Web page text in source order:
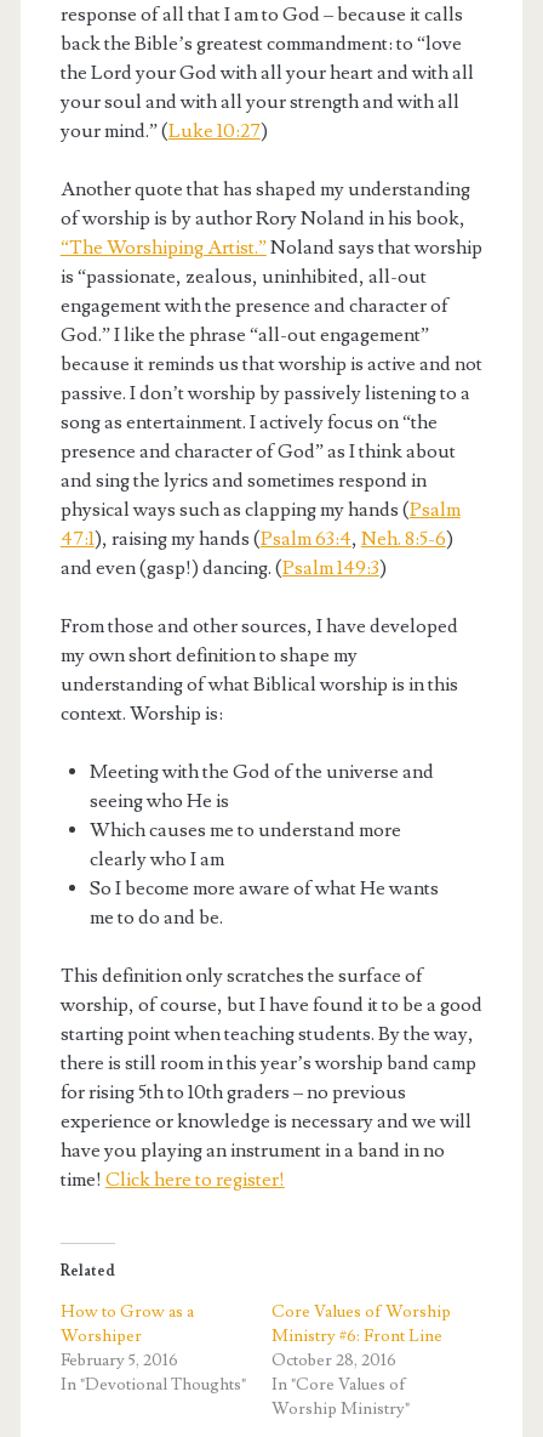
response of all that I am to God – because it calls
back the Bible’s greatest commandment: to “love
the Lord your God with all your heart and with all
your soul and with all your strength and with all
your mind.” (Luke 10:27)
Another quote that has shaped my understanding
of worship is by author Rory Noland in his book,
“The Worshiping Artist.”Noland says that worship
is “passionate, zealous, uninhibited, all-out
engagement with the presence and character of
God.” I like the phrase “all-out engagement”
because it reminds us that worship is active and not
passive. I don’t worship by passively listening to a
song as entertainment. I actively focus on “the
presence and character of God” as I think about
and sing the lyrics and sometimes respond in
physical ways such as clapping my hands (Psalm
47:1), raising my hands (Psalm 63:4, Neh. 8:5-6)
and even (gasp!) dancing. (Psalm 149:3)
From those and other sources, I have developed
my own short definition to shape my
understanding of what Biblical worship is in this
context. Worship is:
Meeting with the God of the universe and
seeing who He is
Which causes me to understand more
clearly who I am
So I become more aware of what He wants
me to do and be.
This definition only scratches the surface of
worship, of course, but I have found it to be a good
starting point when teaching students. By the way,
there is still room in this year’s worship band camp
for rising 5th to 10th graders – no previous
experience or knowledge is necessary and we will
have you playing an instrument in a band in no
time! Click here to register!
Related
How to Grow as a
Worshiper
February 5, 2016
In "Devotional Thoughts"
Core Values of Worship
Ministry #6: Front Line
October 28, 2016
In "Core Values of
Worship Ministry"